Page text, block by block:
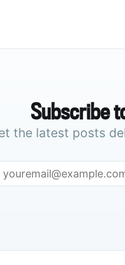
Subscribe
the latest posts